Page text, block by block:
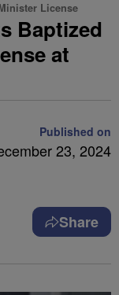
License
Baptized
at
Published on
23, 2024
Share